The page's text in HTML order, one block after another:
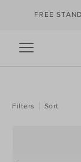
FREE
BY:Filters Sort